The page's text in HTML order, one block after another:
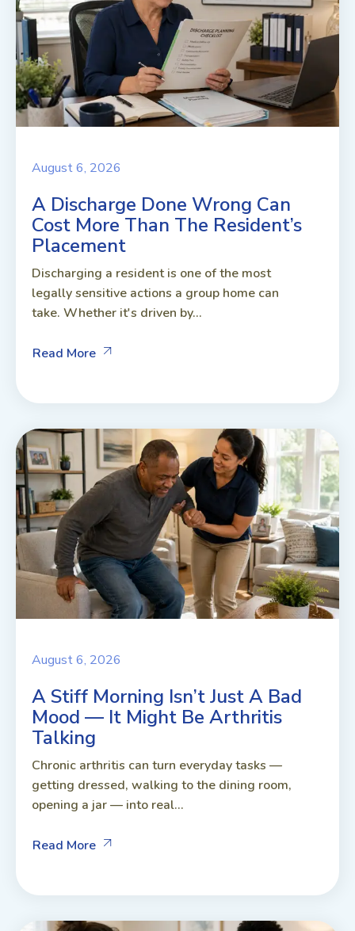
August 6, 2026
A Discharge Done Wrong Can
Cost More Than The Resident’s
Placement
Discharging a resident is one of the most
legally sensitive actions a group home can
take. Whether it's driven by...
Read More
August 6, 2026
A Stiff Morning Isn’t Just A Bad
Mood — It Might Be Arthritis
Talking
Chronic arthritis can turn everyday tasks —
getting dressed, walking to the dining room,
opening a jar — into real...
Read More